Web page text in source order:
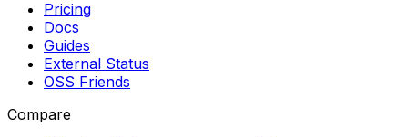
Pricing
Docs
Guides
External Status
OSS Friends
Compare